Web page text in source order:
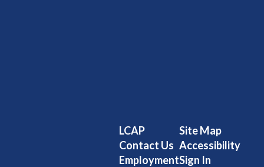
LCAP
Contact Us
Employment
Site Map
Accessibility
Sign In